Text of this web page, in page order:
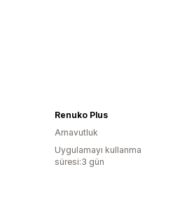
Renuko Plus
Arnavutluk
Uygulamayı kullanma
süresi:3 gün